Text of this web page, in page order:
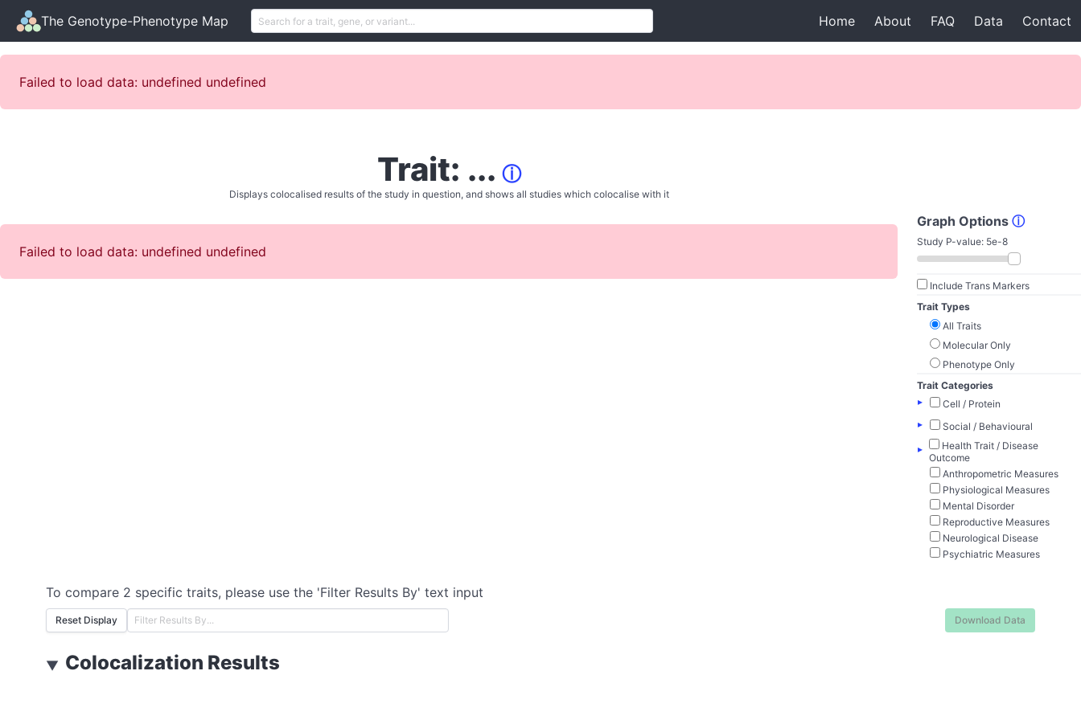
The Genotype-Phenotype Map Home About FAQ Data Contact
Failed to load data: undefined undefined
Trait: ... ⓘ
Displays colocalised results of the study in question, and shows all studies which colocalise with it
Failed to load data: undefined undefined
Graph Options ⓘ
Study P-value: 5e-8
Include Trans Markers
Trait Types
All Traits
Molecular Only
Phenotype Only
Trait Categories
▸
Cell / Protein
▸
Social / Behavioural
▸
Health Trait / Disease
Outcome
Anthropometric Measures
Physiological Measures
Mental Disorder
Reproductive Measures
Neurological Disease
Psychiatric Measures
To compare 2 specific traits, please use the 'Filter Results By' text input
Reset Display Download Data
▼ Colocalization Results